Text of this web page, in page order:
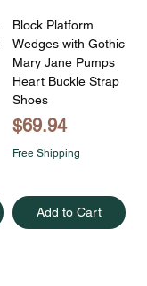
Block Platform
Wedges with Gothic
Mary Jane Pumps
Heart Buckle Strap
Shoes
Price
$69.94
Free Shipping
Add to Cart